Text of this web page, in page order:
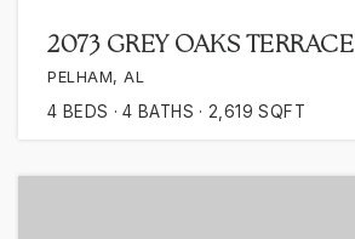
2073 GREY OAKS TERRACE
PELHAM, AL
4 BEDS 4 BATHS 2,619 SQFT